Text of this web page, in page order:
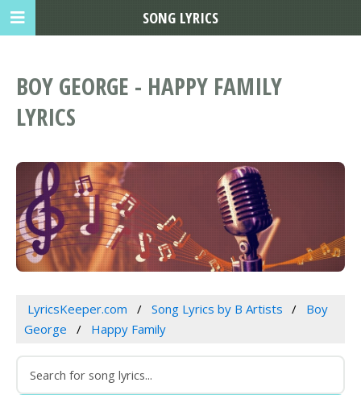
BOY GEORGE - HAPPY FAMILY
LYRICS
LyricsKeeper.com Song Lyrics by B Artists
Boy
George
Happy Family
SONG LYRICS